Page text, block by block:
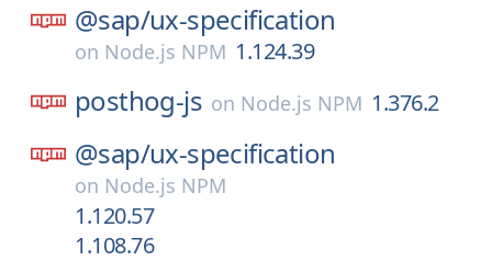
@sap/ux-specification
on Node.js NPM 1.124.39
posthog-js on Node.js NPM 1.376.2
@sap/ux-specification
on Node.js NPM
1.120.57
1.108.76